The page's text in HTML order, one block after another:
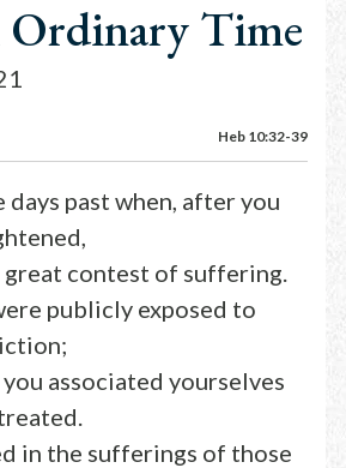
Ordinary Time
Heb 10:32-39
days past when, after you
great contest of suffering.
publicly exposed to
associated yourselves
in the sufferings of those